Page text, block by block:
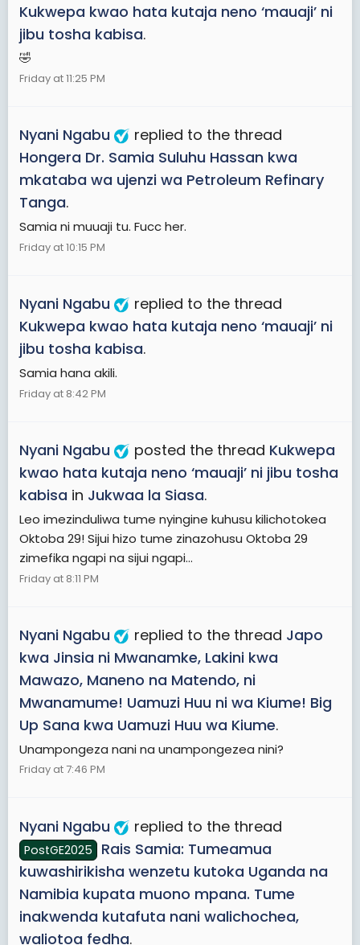
Kukwepa kwao hata kutaja neno ‘mauaji’ ni
jibu tosha kabisa.
🤣
Friday at 11:25 PM
Nyani Ngabu
replied to the thread
Hongera Dr. Samia Suluhu Hassan kwa
mkataba wa ujenzi wa Petroleum Refinary
Tanga.
Samia ni muuaji tu. Fucc her.
Friday at 10:15 PM
Nyani Ngabu
replied to the thread
Kukwepa kwao hata kutaja neno ‘mauaji’ ni
jibu tosha kabisa.
Samia hana akili.
Friday at 8:42 PM
Nyani Ngabu posted the thread Kukwepa
kwao hata kutaja neno ‘mauaji’ ni jibu tosha
kabisa in Jukwaa la Siasa.
Leo imezinduliwa tume nyingine kuhusu kilichotokea
Oktoba 29! Sijui hizo tume zinazohusu Oktoba 29
zimefika ngapi na sijui ngapi...
Friday at 8:11 PM
Nyani Ngabu replied to the thread Japo
kwa Jinsia ni Mwanamke, Lakini kwa
Mawazo, Maneno na Matendo, ni
Mwanamume! Uamuzi Huu ni wa Kiume! Big
Up Sana kwa Uamuzi Huu wa Kiume.
Unampongeza nani na unampongezea nini?
Friday at 7:46 PM
Nyani Ngabu replied to the thread
PostGE2025
Rais Samia: Tumeamua
kuwashirikisha wenzetu kutoka Uganda na
Namibia kupata muono mpana. Tume
inakwenda kutafuta nani walichochea,
waliotoa fedha.